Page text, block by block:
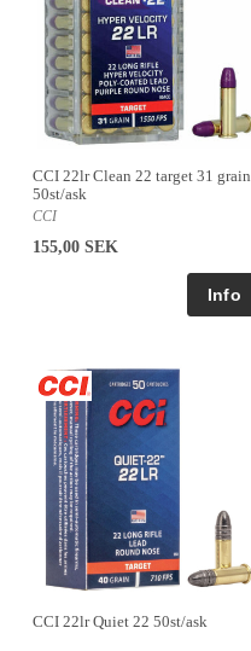
CCI 22lr Clean 22 target 31 grain
50st/ask
CCI
155,00 SEK
CCI 22lr Quiet 22 50st/ask